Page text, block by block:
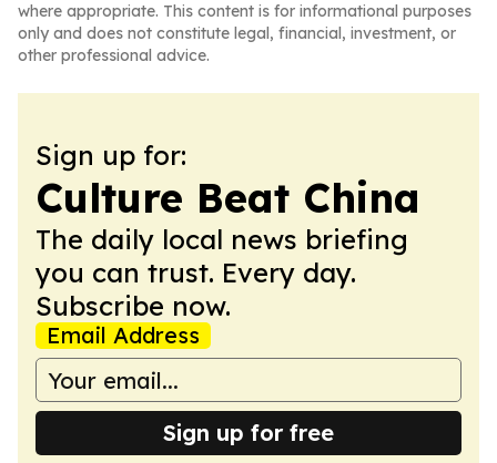
where appropriate. This content is for informational purposes
only and does not constitute legal, financial, investment, or
other professional advice.
Sign up for:
Culture Beat China
The daily local news briefing
you can trust. Every day.
Subscribe now.
Email Address
Sign up for free